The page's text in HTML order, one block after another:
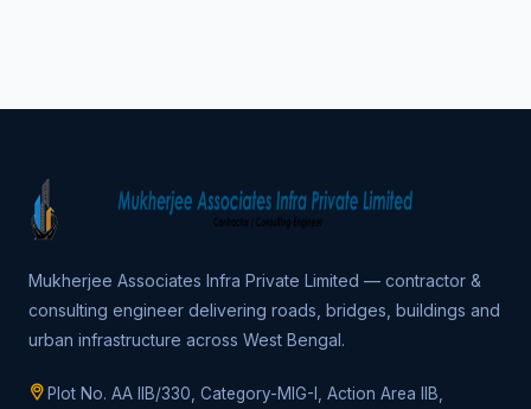
Mukherjee Associates Infra Private Limited — contractor &
consulting engineer delivering roads, bridges, buildings and
urban infrastructure across West Bengal.
Plot No. AA IIB/330, Category-MIG-I, Action Area IIB,